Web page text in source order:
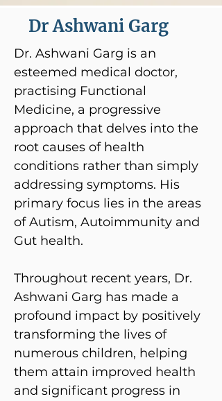
Dr Ashwani Garg
Dr. Ashwani Garg is an
esteemed medical doctor,
practising Functional
Medicine, a progressive
approach that delves into the
root causes of health
conditions rather than simply
addressing symptoms. His
primary focus lies in the areas
of Autism, Autoimmunity and
Gut health.
Throughout recent years, Dr.
Ashwani Garg has made a
profound impact by positively
transforming the lives of
numerous children, helping
them attain improved health
and significant progress in